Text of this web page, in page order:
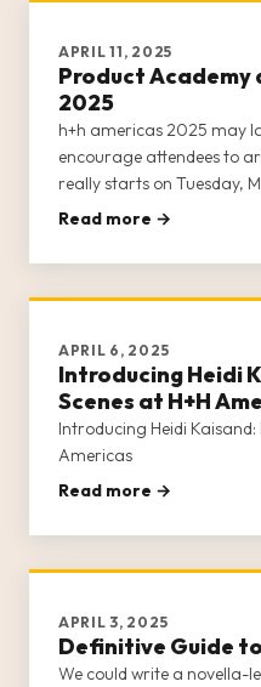
APRIL 11, 2025
Product Academy
2025
h+h americas 2025 may
encourage attendees to
really starts on Tuesday,
Read more →
APRIL 6, 2025
Introducing Heidi
Scenes at H+H
Introducing Heidi Kaisand:
Americas
Read more →
APRIL 3, 2025
Definitive Guide
We could write a novella-